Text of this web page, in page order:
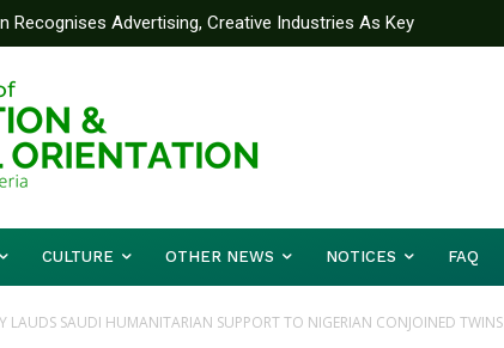
Recognises Advertising, Creative Industries As Key
– Information Minister
CULTURE OTHER NEWS NOTICES FAQ
LAUDS SAUDI HUMANITARIAN SUPPORT TO NIGERIAN CONJOINED TWINS